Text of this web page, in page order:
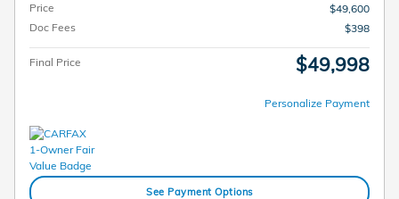
Price
$49,600
Doc Fees
$398
Final Price $49,998
Personalize Payment
See Payment Options